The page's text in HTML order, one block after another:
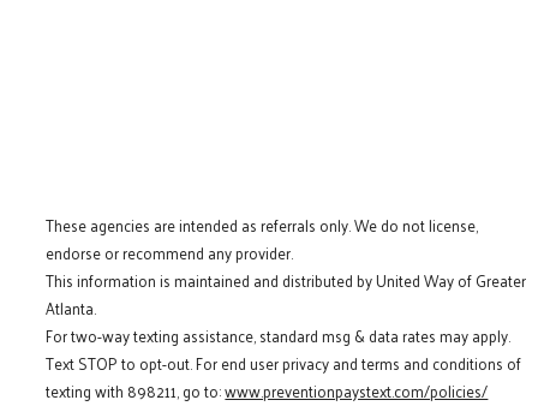
These agencies are intended as referrals only. We do not license,
endorse or recommend any provider.
This information is maintained and distributed by United Way of Greater
Atlanta.
For two-way texting assistance, standard msg & data rates may apply.
Text STOP to opt-out. For end user privacy and terms and conditions of
texting with 898211, go to:www.preventionpaystext.com/policies/